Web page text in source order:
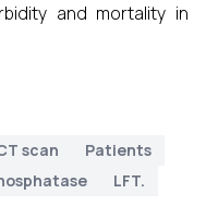
and mortality in
scan
Patients
LFT.